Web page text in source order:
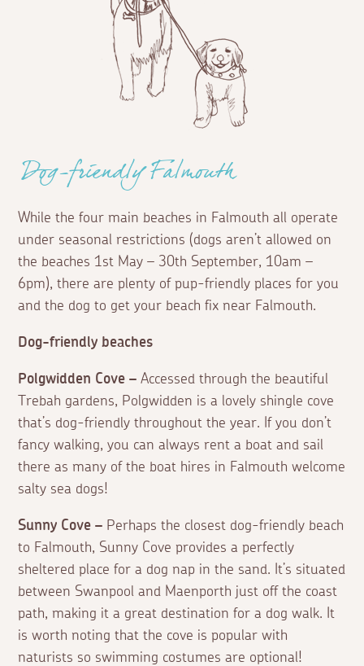
Dog-friendly Falmouth
While the four main beaches in Falmouth all operate
under seasonal restrictions (dogs aren’t allowed on
the beaches 1st May – 30th September, 10am –
6pm), there are plenty of pup-friendly places for you
and the dog to get your beach fix near Falmouth.
Dog-friendly beaches
Polgwidden Cove – Accessed through the beautiful
Trebah gardens, Polgwidden is a lovely shingle cove
that’s dog-friendly throughout the year. If you don’t
fancy walking, you can always rent a boat and sail
there as many of the boat hires in Falmouth welcome
salty sea dogs!
Sunny Cove – Perhaps the closest dog-friendly beach
to Falmouth, Sunny Cove provides a perfectly
sheltered place for a dog nap in the sand. It’s situated
between Swanpool and Maenporth just off the coast
path, making it a great destination for a dog walk. It
is worth noting that the cove is popular with
naturists so swimming costumes are optional!